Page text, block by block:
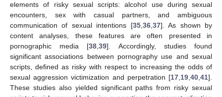
elements of risky sexual scripts: alcohol use during sexual
encounters, sex with casual partners, and ambiguous
communication of sexual intentions [35,36,37]. As shown by
content analyses, these features are often presented in
pornographic media [38,39]. Accordingly, studies found
significant associations between pornography use and sexual
scripts, defined as risky with respect to increasing the odds of
sexual aggression victimization and perpetration [17,19,40,41].
These studies also yielded significant paths from risky sexual